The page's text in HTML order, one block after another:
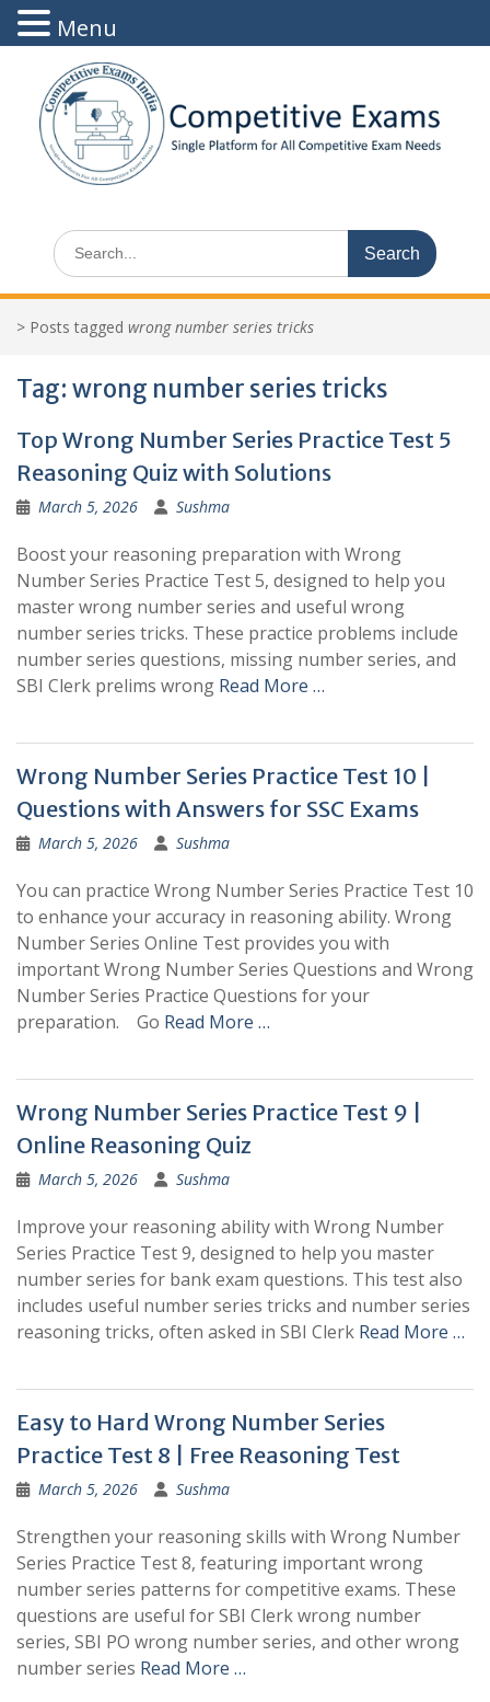
content
Search
for:
> Posts tagged wrong number series tricks
Tag: wrong number series tricks
Top Wrong Number Series Practice Test 5
Reasoning Quiz with Solutions
March 5, 2026 Sushma
Boost your reasoning preparation with Wrong
Number Series Practice Test 5, designed to help you
master wrong number series and useful wrong
number series tricks. These practice problems include
number series questions, missing number series, and
SBI Clerk prelims wrong Read More …
Wrong Number Series Practice Test 10 |
Questions with Answers for SSC Exams
March 5, 2026 Sushma
You can practice Wrong Number Series Practice Test 10
to enhance your accuracy in reasoning ability. Wrong
Number Series Online Test provides you with
important Wrong Number Series Questions and Wrong
Number Series Practice Questions for your
preparation. Go Read More …
Wrong Number Series Practice Test 9 |
Online Reasoning Quiz
March 5, 2026 Sushma
Improve your reasoning ability with Wrong Number
Series Practice Test 9, designed to help you master
number series for bank exam questions. This test also
includes useful number series tricks and number series
reasoning tricks, often asked in SBI Clerk Read More …
Easy to Hard Wrong Number Series
Practice Test 8 | Free Reasoning Test
March 5, 2026 Sushma
Strengthen your reasoning skills with Wrong Number
Series Practice Test 8, featuring important wrong
number series patterns for competitive exams. These
questions are useful for SBI Clerk wrong number
series, SBI PO wrong number series, and other wrong
number series Read More …
Menu